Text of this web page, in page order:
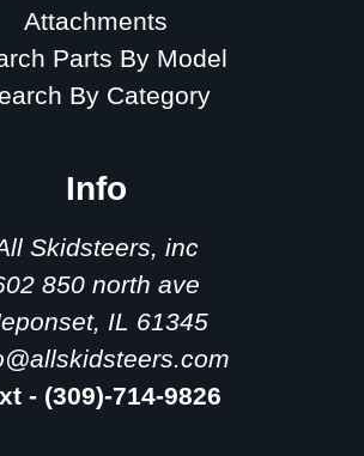
Attachments
Parts By Model
By Category
Info
Skidsteers, inc
850 north ave
IL 61345
- (309)-714-9826